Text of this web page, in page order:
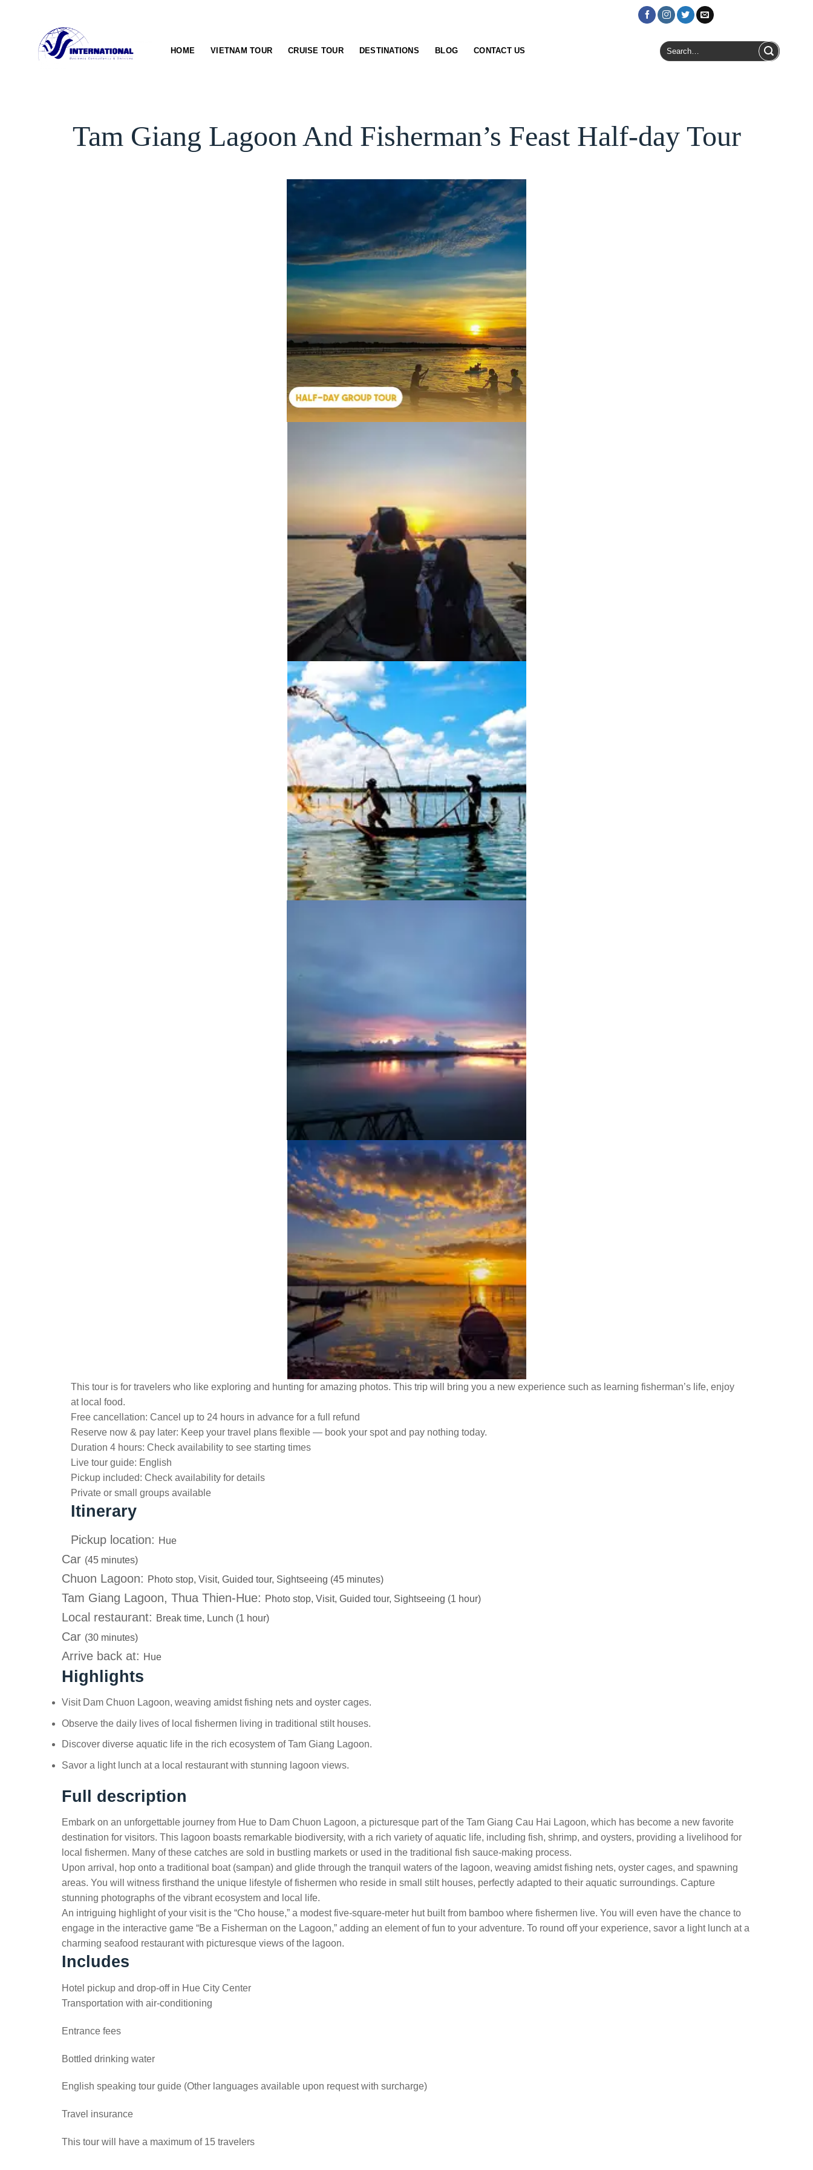
HOME VIETNAM TOUR CRUISE TOUR DESTINATIONS BLOG CONTACT US
Search
for:
Tam Giang Lagoon And Fisherman’s Feast Half-day Tour
This tour is for travelers who like exploring and hunting for amazing photos. This trip will bring you a new experience such as learning fisherman’s life, enjoy
at local food.
Free cancellation: Cancel up to 24 hours in advance for a full refund
Reserve now & pay later: Keep your travel plans flexible — book your spot and pay nothing today.
Duration 4 hours: Check availability to see starting times
Live tour guide: English
Pickup included: Check availability for details
Private or small groups available
Itinerary
Pickup location: Hue
Car (45 minutes)
Chuon Lagoon: Photo stop, Visit, Guided tour, Sightseeing (45 minutes)
Tam Giang Lagoon, Thua Thien-Hue: Photo stop, Visit, Guided tour, Sightseeing (1 hour)
Local restaurant: Break time, Lunch (1 hour)
Car (30 minutes)
Arrive back at: Hue
Highlights
Visit Dam Chuon Lagoon, weaving amidst fishing nets and oyster cages.
Observe the daily lives of local fishermen living in traditional stilt houses.
Discover diverse aquatic life in the rich ecosystem of Tam Giang Lagoon.
Savor a light lunch at a local restaurant with stunning lagoon views.
Full description
Embark on an unforgettable journey from Hue to Dam Chuon Lagoon, a picturesque part of the Tam Giang Cau Hai Lagoon, which has become a new favorite
destination for visitors. This lagoon boasts remarkable biodiversity, with a rich variety of aquatic life, including fish, shrimp, and oysters, providing a livelihood for
local fishermen. Many of these catches are sold in bustling markets or used in the traditional fish sauce-making process.
Upon arrival, hop onto a traditional boat (sampan) and glide through the tranquil waters of the lagoon, weaving amidst fishing nets, oyster cages, and spawning
areas. You will witness firsthand the unique lifestyle of fishermen who reside in small stilt houses, perfectly adapted to their aquatic surroundings. Capture
stunning photographs of the vibrant ecosystem and local life.
An intriguing highlight of your visit is the “Cho house,” a modest five-square-meter hut built from bamboo where fishermen live. You will even have the chance to
engage in the interactive game “Be a Fisherman on the Lagoon,” adding an element of fun to your adventure. To round off your experience, savor a light lunch at a
charming seafood restaurant with picturesque views of the lagoon.
Includes
Hotel pickup and drop-off in Hue City Center
Transportation with air-conditioning
Entrance fees
Bottled drinking water
English speaking tour guide (Other languages available upon request with surcharge)
Travel insurance
This tour will have a maximum of 15 travelers